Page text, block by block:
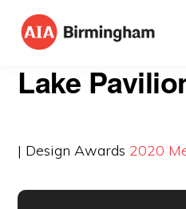
Skip
content
BIRMINGHAM
American
of
Lake
| Design Awards 2020